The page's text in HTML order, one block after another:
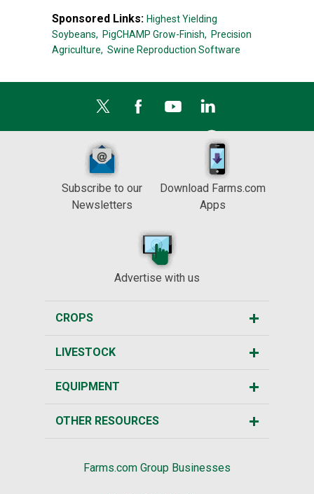
Sponsored Links: Highest Yielding
Soybeans, PigCHAMP Grow-Finish, Precision
Agriculture, Swine Reproduction Software
Subscribe to our
Newsletters
Download Farms.com
Apps
Advertise with us
CROPS
LIVESTOCK
EQUIPMENT
OTHER RESOURCES
Farms.com Group Businesses